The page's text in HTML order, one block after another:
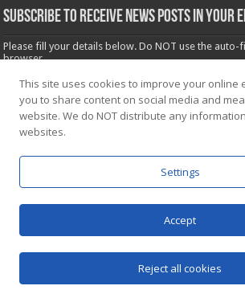
Subscribe to receive News posts in your
Please fill your details below. Do NOT use the
browser.
Name*
Email*
This site uses cookies to improve your online
you to share content on social media and
website. We do NOT distribute any
websites.
Settings
Accept
Reject all cookies